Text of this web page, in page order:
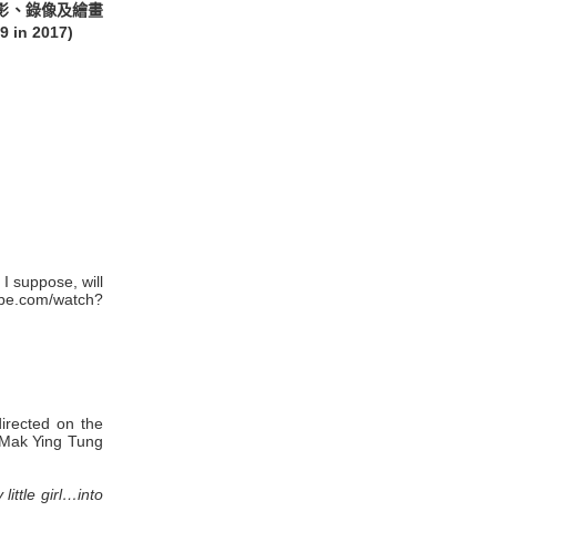
、錄像及繪畫
in 2017)
suppose, will
watch?
on the
Ying Tung
little girl…into